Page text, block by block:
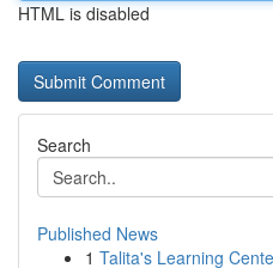
HTML is disabled
Search
Published News
1 Talita's Learning